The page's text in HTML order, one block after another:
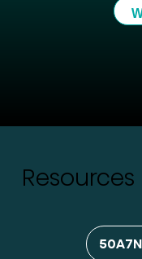
Resources